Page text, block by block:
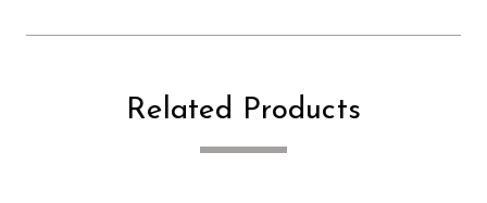
Related Products